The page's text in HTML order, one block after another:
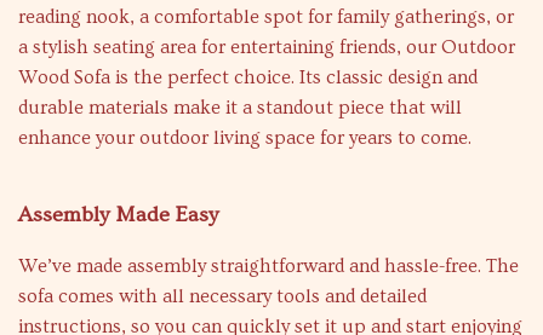
reading nook, a comfortable spot for family gatherings, or
a stylish seating area for entertaining friends, our Outdoor
Wood Sofa is the perfect choice. Its classic design and
durable materials make it a standout piece that will
enhance your outdoor living space for years to come.
Assembly Made Easy
We’ve made assembly straightforward and hassle-free. The
sofa comes with all necessary tools and detailed
instructions, so you can quickly set it up and start enjoying